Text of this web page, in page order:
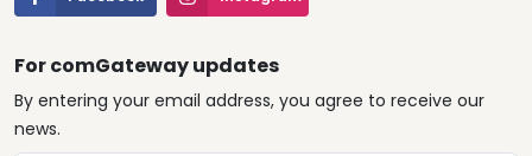
For comGateway updates
By entering your email address, you agree to receive our
news.